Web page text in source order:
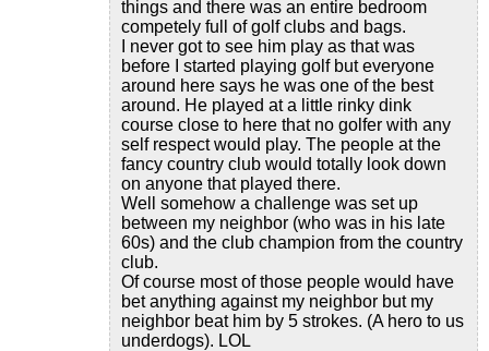
things and there was an entire bedroom
competely full of golf clubs and bags.
I never got to see him play as that was
before I started playing golf but everyone
around here says he was one of the best
around. He played at a little rinky dink
course close to here that no golfer with any
self respect would play. The people at the
fancy country club would totally look down
on anyone that played there.
Well somehow a challenge was set up
between my neighbor (who was in his late
60s) and the club champion from the country
club.
Of course most of those people would have
bet anything against my neighbor but my
neighbor beat him by 5 strokes. (A hero to us
underdogs). LOL